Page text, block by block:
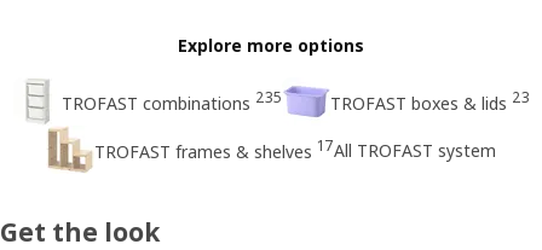
Explore more options
TROFAST combinations 235 TROFAST boxes & lids 23
TROFAST frames & shelves 17All TROFAST system
Get the look